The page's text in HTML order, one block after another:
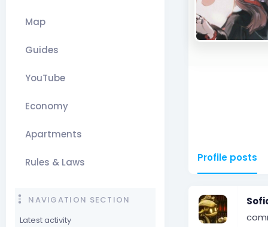
Map
Guides
YouTube
Economy
Apartments
Rules & Laws
NAVIGATION SECTION
Latest activity
Profile posts